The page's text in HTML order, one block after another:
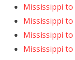
Mississippi
Mississippi
Mississippi
Mississippi